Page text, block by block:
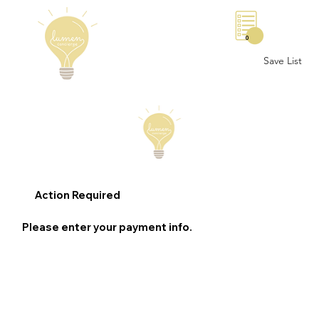
Save List
0
Action Required
Please enter your payment info.